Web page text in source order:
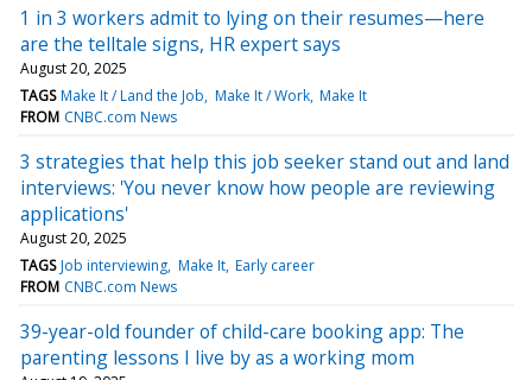
1 in 3 workers admit to lying on their resumes—here
are the telltale signs, HR expert says
August 20, 2025
TAGS Make It / Land the Job Make It / Work Make It
FROM CNBC.com News
3 strategies that help this job seeker stand out and land
interviews: 'You never know how people are reviewing
applications'
August 20, 2025
TAGS Job interviewing Make It Early career
FROM CNBC.com News
39-year-old founder of child-care booking app: The
parenting lessons I live by as a working mom